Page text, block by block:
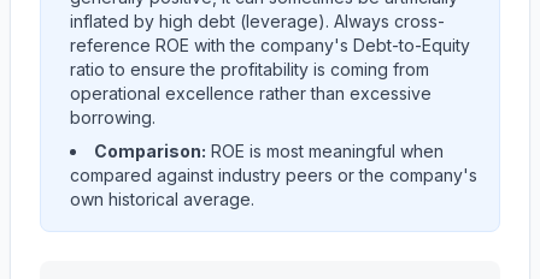
inflated by high debt (leverage). Always cross-
reference ROE with the company's Debt-to-Equity
ratio to ensure the profitability is coming from
operational excellence rather than excessive
borrowing.
Comparison: ROE is most meaningful when
compared against industry peers or the company's
own historical average.